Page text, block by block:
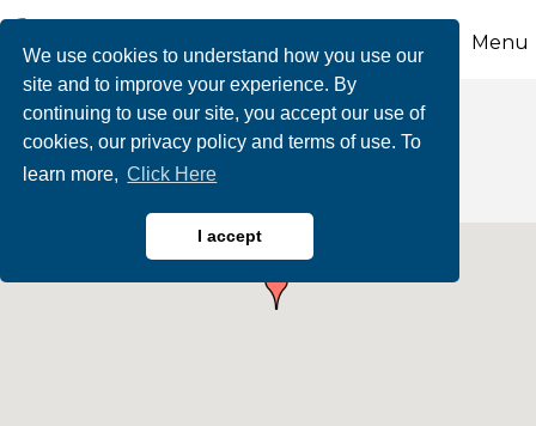
We use cookies to understand how you use our
site and to improve your experience. By
continuing to use our site, you accept our use of
cookies, our privacy policy and terms of use. To
learn more, Click Here
I accept
Menu
Human Resources